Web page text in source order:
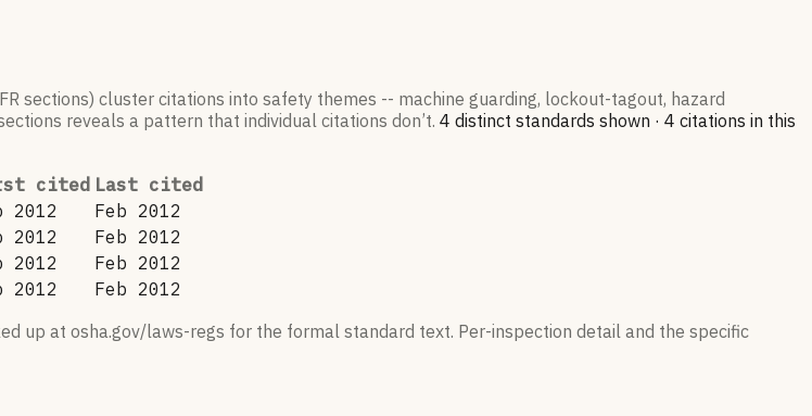
sections) cluster citations into safety themes -- machine guarding, lockout-tagout, hazard
reveals a pattern that individual citations don’t. 4 distinct standards shown · 4 citations in this
cited Last cited
2012
Feb 2012
2012
Feb 2012
2012
Feb 2012
2012
Feb 2012
up at osha.gov/laws-regs for the formal standard text. Per-inspection detail and the specific